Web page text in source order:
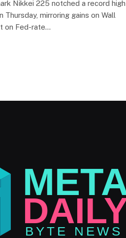
Nikkei 225 notched a record high
mirroring gains on Wall
on Fed-rate…